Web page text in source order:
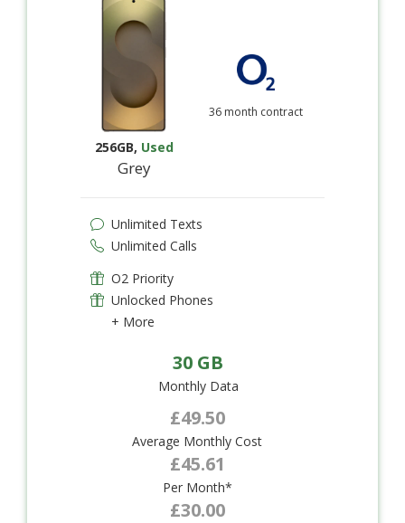
256GB, Used
Grey
36 month contract
Unlimited Texts
Unlimited Calls
O2 Priority
Unlocked Phones
+ More
30 GB
Monthly Data
£49.50
Average Monthly Cost
£45.61
Per Month*
£30.00